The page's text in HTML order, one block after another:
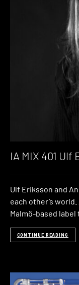
IA MIX 401 Ulf
Ulf Eriksson and
each other’s
Malmö-based
CONTINUE READING